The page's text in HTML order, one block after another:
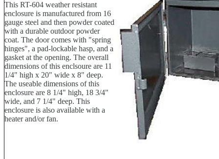
This RT-604 weather resistant
enclosure is manufactured from 16
gauge steel and then powder coated
with a durable outdoor powder
coat. The door comes with "spring
hinges", a pad-lockable hasp, and a
gasket at the opening. The overall
dimensions of this enclsoure are 11
1/4" high x 20" wide x 8" deep.
The useable dimensions of this
enclosure are 8 1/4" high, 18 3/4"
wide, and 7 1/4" deep. This
enclosure is also available with a
heater and/or fan.